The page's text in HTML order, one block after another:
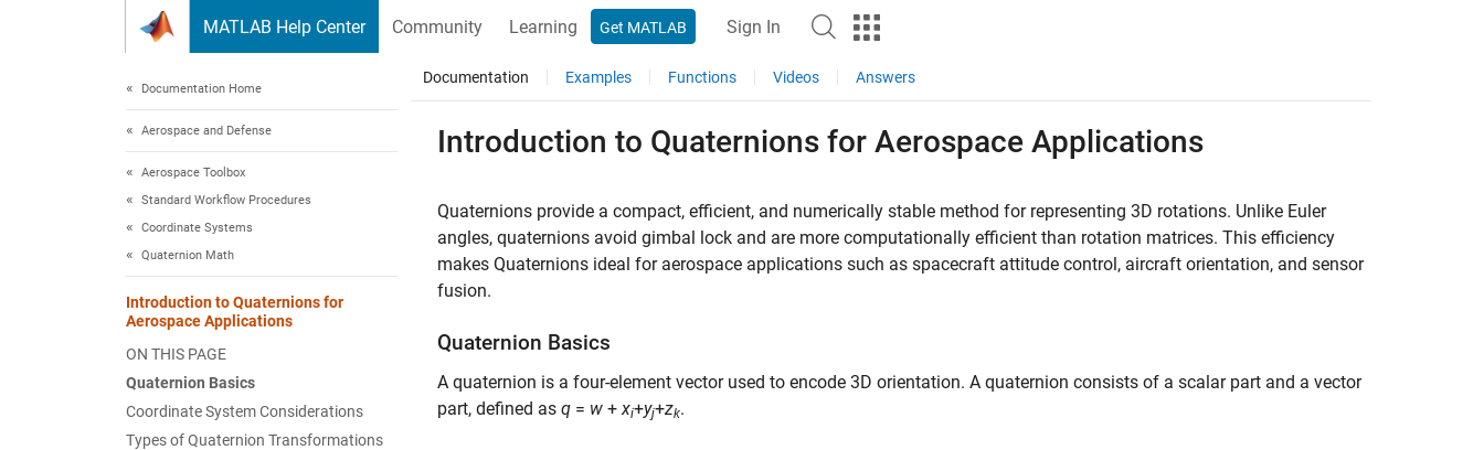
MATLAB Help Center Community Learning Get MATLAB Sign In
Documentation Home
Aerospace and Defense
Aerospace Toolbox
Standard Workflow Procedures
Coordinate Systems
Quaternion Math
Introduction to Quaternions for
Aerospace Applications
ON THIS PAGE
Quaternion Basics
Coordinate System Considerations
Types of Quaternion Transformations
Documentation Examples Functions Videos Answers
Introduction to Quaternions for Aerospace Applications
Quaternions provide a compact, efficient, and numerically stable method for representing 3D rotations. Unlike Euler
angles, quaternions avoid gimbal lock and are more computationally efficient than rotation matrices. This efficiency
makes Quaternions ideal for aerospace applications such as spacecraft attitude control, aircraft orientation, and sensor
fusion.
Quaternion Basics
A quaternion is a four-element vector used to encode 3D orientation. A quaternion consists of a scalar part and a vector
part, defined as q = w +xi+yj+zk.